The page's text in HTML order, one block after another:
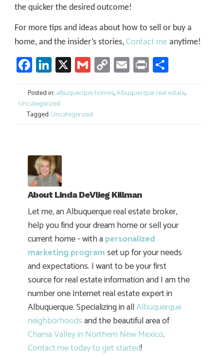
the quicker the desired outcome!
For more tips and ideas about how to sell or buy a
home, and the insider’s stories, Contact me anytime!
Facebook
LinkedIn
X GmailCopy
Link
Email
Print
Posted in:albuquerque homes,Albuquerque real estate,
Uncategorized
Tagged:Uncategorized
About Linda DeVlieg Killman
Let me, an Albuquerque real estate broker,
help you find your dream home or sell your
current home - with apersonalized
marketing programset up for your needs
and expectations. I want to be your first
source for real estate information and I am the
number one Internet real estate expert in
Albuquerque. Specializing in allAlbuquerque
neighborhoodsand the beautiful area of
Chama Valley in Northern New Mexico.
Contact me today to get started!